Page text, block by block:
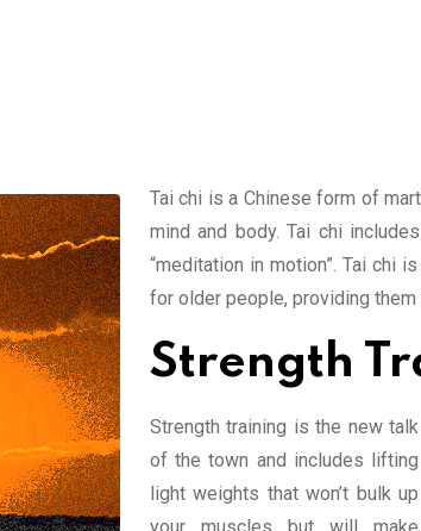
Tai chi is a Chinese form of
mind and body. Tai chi
“meditation in motion”. Tai chi
for older people, providing
Strength
Strength training is the new talk
of the town and includes lifting
light weights that won’t bulk up